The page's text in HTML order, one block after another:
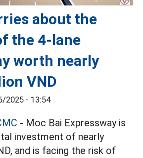
about the
the 4-lane
worth nearly
VND
2025 - 13:54
- Moc Bai Expressway is
investment of nearly
and is facing the risk of